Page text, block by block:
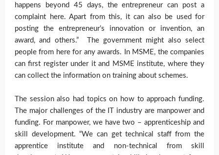
happens beyond 45 days, the entrepreneur can post a
complaint here. Apart from this, it can also be used for
posting the entrepreneur’s innovation or invention, an
award, and others.” The government might also select
people from here for any awards. In MSME, the companies
can first register under it and MSME institute, where they
can collect the information on training about schemes.
The session also had topics on how to approach funding.
The major challenges of the IT industry are manpower and
funding. For manpower, we have two – apprenticeship and
skill development. “We can get technical staff from the
apprentice institute and non-technical from skill